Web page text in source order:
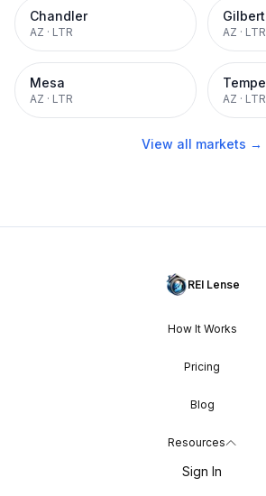
Chandler
AZ · LTR
Gilbert
AZ · LTR
Mesa
AZ · LTR
Tempe
AZ · LTR
View all markets →
REI Lense
How It Works
Pricing
Blog
Resources
Sign In